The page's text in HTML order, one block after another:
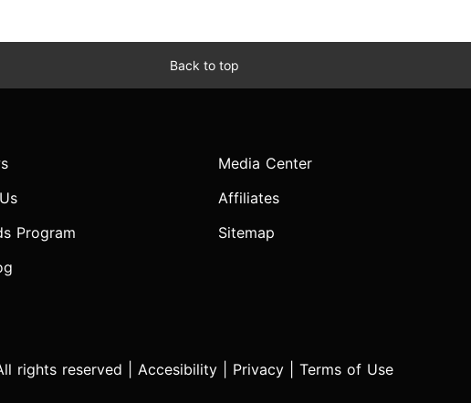
Back to top
Program
Media Center
Affiliates
Sitemap
rights reserved | Accesibility Privacy Terms of Use